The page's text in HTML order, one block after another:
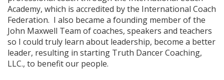
Academy, which is accredited by the International Coach
Federation. I also became a founding member of the
John Maxwell Team of coaches, speakers and teachers
so I could truly learn about leadership, become a better
leader, resulting in starting Truth Dancer Coaching,
LLC., to benefit our people.